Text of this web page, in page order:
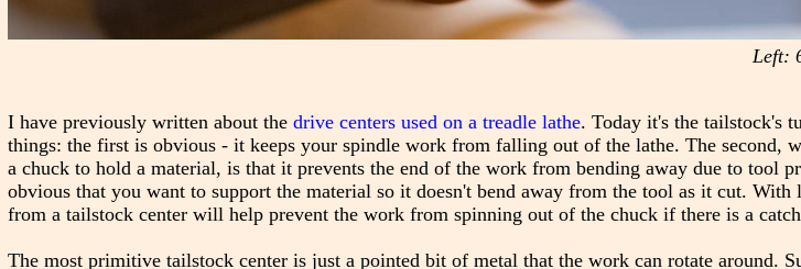
Left:
I have previously written about the drive centers used on a treadle lathe. Today it's the tailstock's
things: the first is obvious - it keeps your spindle work from falling out of the lathe. The second,
a chuck to hold a material, is that it prevents the end of the work from bending away due to tool
obvious that you want to support the material so it doesn't bend away from the tool as it cut.
from a tailstock center will help prevent the work from spinning out of the chuck if there is a
The most primitive tailstock center is just a pointed bit of metal that the work can rotate around.